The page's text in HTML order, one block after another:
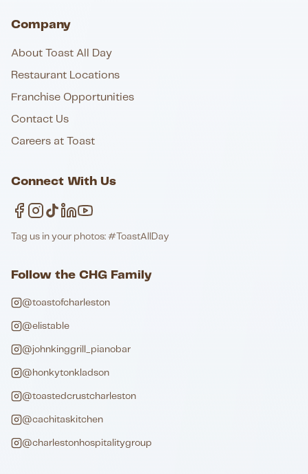
Company
About Toast All Day
Restaurant Locations
Franchise Opportunities
Contact Us
Careers at Toast
Connect With Us
Tag us in your photos: #ToastAllDay
Follow the CHG Family
@toastofcharleston
@elistable
@johnkinggrill_pianobar
@honkytonkladson
@toastedcrustcharleston
@cachitaskitchen
@charlestonhospitalitygroup